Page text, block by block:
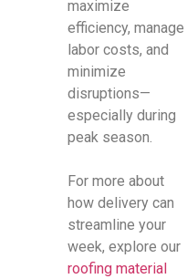
maximize
efficiency, manage
labor costs, and
minimize
disruptions—
especially during
peak season.
For more about
how delivery can
streamline your
week, explore our
roofing material